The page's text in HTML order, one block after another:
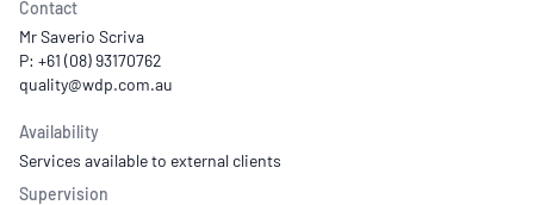
Contact
Mr Saverio Scriva
P: +61 (08) 93170762
Availability
Services available to external clients
Supervision